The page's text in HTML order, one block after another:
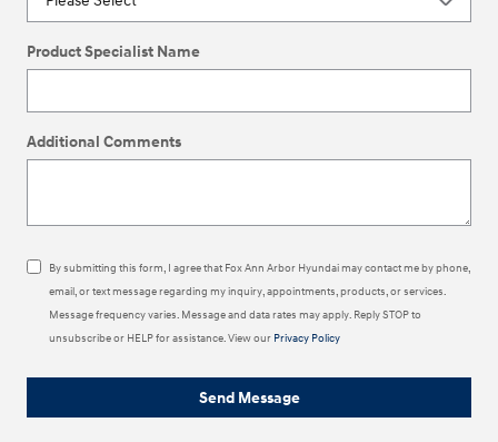
Product Specialist Name
Additional Comments
By submitting this form, I agree that Fox Ann Arbor Hyundai may contact me by phone,
email, or text message regarding my inquiry, appointments, products, or services.
Message frequency varies. Message and data rates may apply. Reply STOP to
unsubscribe or HELP for assistance. View our Privacy Policy
Send Message